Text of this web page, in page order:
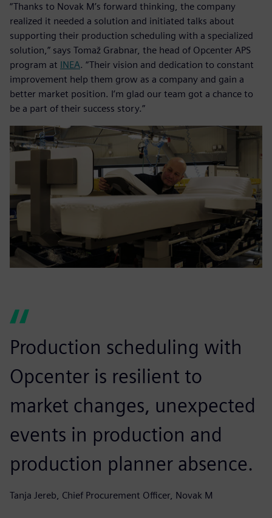
“Thanks to Novak M’s forward thinking, the company
realized it needed a solution and initiated talks about
supporting their production scheduling with a specialized
solution,” says Tomaž Grabnar, the head of Opcenter APS
program at INEA. “Their vision and dedication to constant
improvement help them grow as a company and gain a
better market position. I’m glad our team got a chance to
be a part of their success story.”
Production scheduling with
Opcenter is resilient to
market changes, unexpected
events in production and
production planner absence.
Tanja Jereb, Chief Procurement Officer, Novak M